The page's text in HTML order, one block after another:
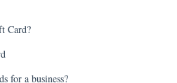
Card?
for a business?